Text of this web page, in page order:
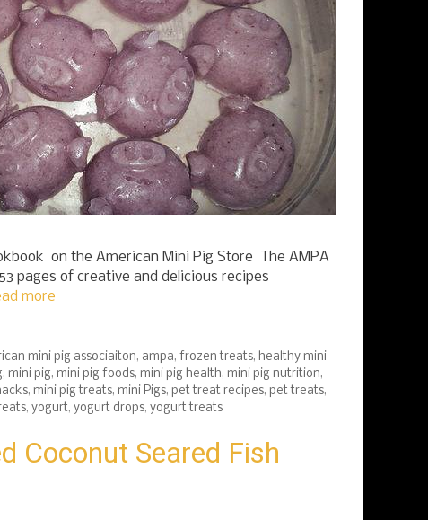
on the American Mini Pig Store The AMPA
pages of creative and delicious recipes
more
mini pig associaiton, ampa, frozen treats, healthy mini
, mini pig, mini pig foods, mini pig health, mini pig nutrition,
, mini pig treats, mini Pigs, pet treat recipes, pet treats,
, yogurt, yogurt drops, yogurt treats
Coconut Seared Fish